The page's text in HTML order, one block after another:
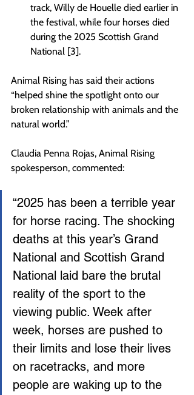
track, Willy de Houelle died earlier in
the festival, while four horses died
during the 2025 Scottish Grand
National [3].
Animal Rising has said their actions
“helped shine the spotlight onto our
broken relationship with animals and the
natural world.”
Claudia Penna Rojas, Animal Rising
spokesperson, commented:
“2025 has been a terrible year
for horse racing. The shocking
deaths at this year’s Grand
National and Scottish Grand
National laid bare the brutal
reality of the sport to the
viewing public. Week after
week, horses are pushed to
their limits and lose their lives
on racetracks, and more
people are waking up to the